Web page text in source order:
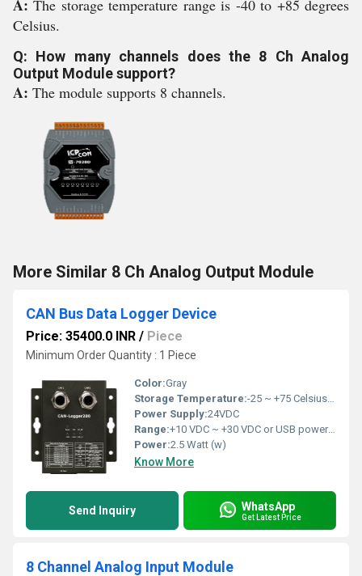
A:The storage temperature range is -40 to +85 degrees
Celsius.
Q: How many channels does the 8 Ch Analog
Output Module support?
A: The module supports 8 channels.
More Similar 8 Ch Analog Output Module
CAN Bus Data Logger Device
Price: 35400.0 INR / Piece
Minimum Order Quantity : 1 Piece
Color:Gray
Storage Temperature:-25 ~ +75 Celsius (oC)
Power Supply:24VDC
Range:+10 VDC ~ +30 VDC or USB power delivery
Power:2.5 Watt (w)
Know More
Send Inquiry WhatsApp
Get Latest Price
8 Channel Analog Input Module